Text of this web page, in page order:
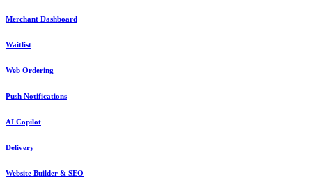
Merchant Dashboard
Waitlist
Web Ordering
Push Notifications
AI Copilot
Delivery
Website Builder & SEO